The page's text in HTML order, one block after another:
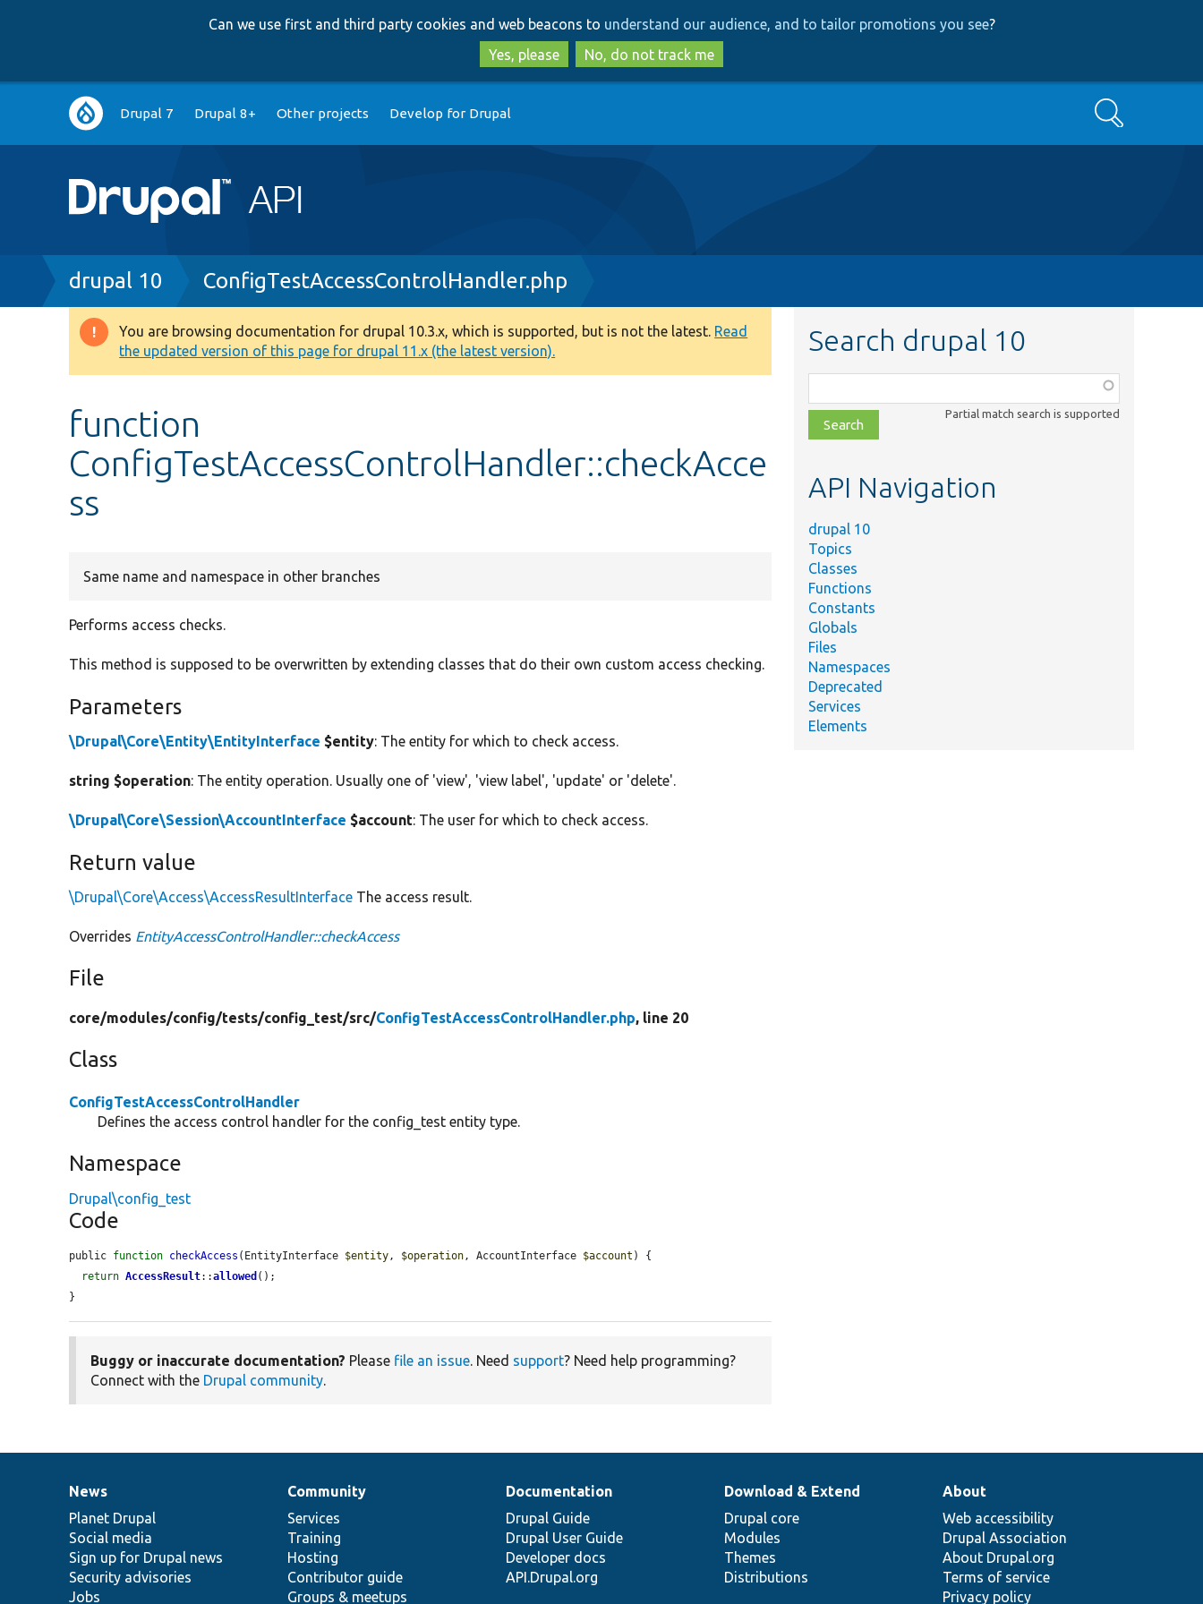
to
main
content
to
search
Can we use first and third party cookies and web beacons to understand our audience, and to tailor promotions you see?
Yes, please
No, do not track me
Main
navigation
Drupal 7 Drupal 8+ Other projects Develop for Drupal Search
Breadcrumb
drupal 10 ConfigTestAccessControlHandler.php
Warning
message
You are browsing documentation for drupal 10.3.x, which is supported, but is not the latest. Read
the updated version of this page for drupal 11.x (the latest version).
function
ConfigTestAccessControlHandler::checkAcce
ss
Same name and namespace in other branches
Performs access checks.
This method is supposed to be overwritten by extending classes that do their own custom access checking.
Parameters
\Drupal\Core\Entity\EntityInterface $entity: The entity for which to check access.
string $operation: The entity operation. Usually one of 'view', 'view label', 'update' or 'delete'.
\Drupal\Core\Session\AccountInterface $account: The user for which to check access.
Return value
\Drupal\Core\Access\AccessResultInterface The access result.
Overrides EntityAccessControlHandler::checkAccess
File
core/modules/config/tests/config_test/src/ConfigTestAccessControlHandler.php, line 20
Class
ConfigTestAccessControlHandler
Defines the access control handler for the config_test entity type.
Namespace
Drupal\config_test
Code
public function checkAccess (EntityInterface $entity, $operation, AccountInterface $account ) {
return AccessResult::allowed ();
}
Buggy or inaccurate documentation? Please file an issue. Need support? Need help programming?
Connect with the Drupal community.
Search drupal 10
class,
file,
topic,
Partial match search is supported
API Navigation
drupal 10
Topics
Classes
Functions
Constants
Globals
Files
Namespaces
Deprecated
Services
Elements
News
items
News
Planet Drupal
Social media
Sign up for Drupal news
Security advisories
Jobs
Our
community
Community
Services
Training
Hosting
Contributor guide
Groups & meetups
Documentation
Documentation
Drupal Guide
Drupal User Guide
Developer docs
API.Drupal.org
Drupal
code
base
Download & Extend
Drupal core
Modules
Themes
Distributions
Governance
of
community
About
Web accessibility
Drupal Association
About Drupal.org
Terms of service
Privacy policy